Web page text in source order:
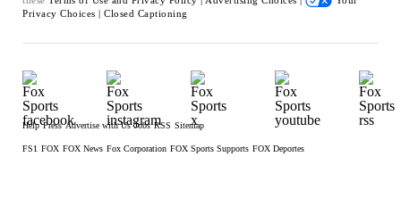
Privacy Choices | Closed Captioning
Help Press Advertise with Us Jobs RSS Sitemap
FS1 FOX FOX News Fox Corporation FOX Sports Supports FOX Deportes